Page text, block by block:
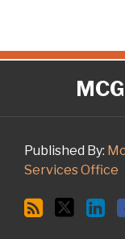
Published By:
Services Office
RSS
Twitter
LinkedIn
Facebook
Instagram
YouTube